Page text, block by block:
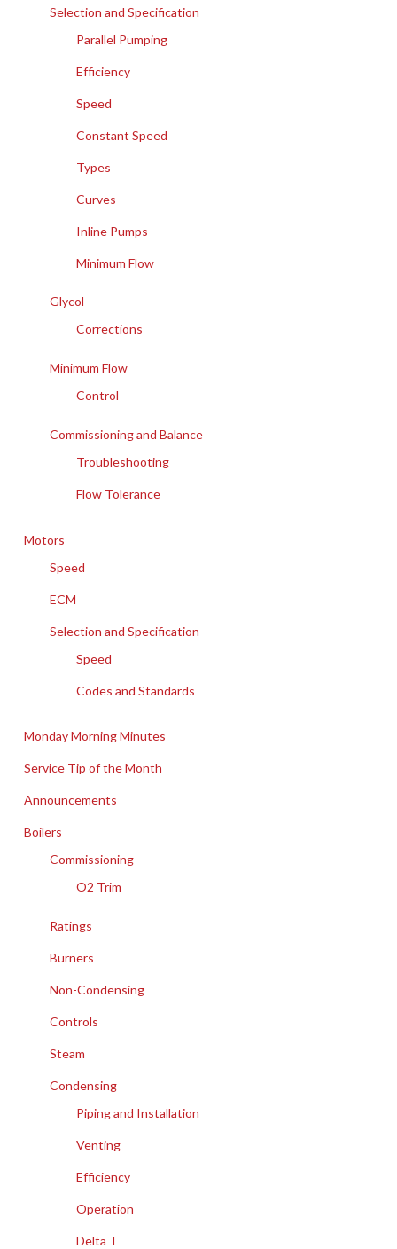
Selection and Specification
Parallel Pumping
Efficiency
Speed
Constant Speed
Types
Curves
Inline Pumps
Minimum Flow
Glycol
Corrections
Minimum Flow
Control
Commissioning and Balance
Troubleshooting
Flow Tolerance
Motors
Speed
ECM
Selection and Specification
Speed
Codes and Standards
Monday Morning Minutes
Service Tip of the Month
Announcements
Boilers
Commissioning
O2 Trim
Ratings
Burners
Non-Condensing
Controls
Steam
Condensing
Piping and Installation
Venting
Efficiency
Operation
Delta T